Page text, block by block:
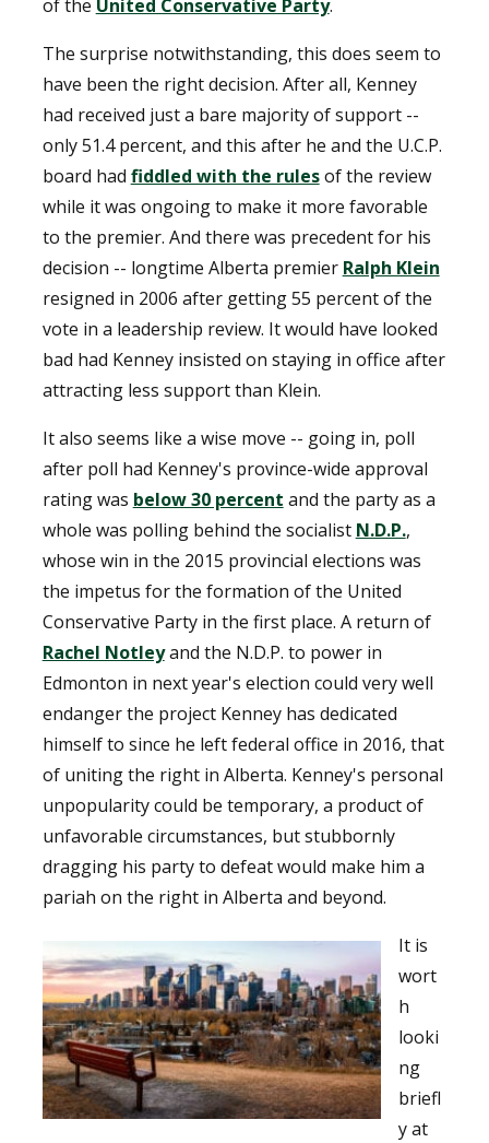
of the United Conservative Party.
The surprise notwithstanding, this does seem to
have been the right decision. After all, Kenney
had received just a bare majority of support --
only 51.4 percent, and this after he and the U.C.P.
board had fiddled with the rulesof the review
while it was ongoing to make it more favorable
to the premier. And there was precedent for his
decision -- longtime Alberta premier Ralph Klein
resigned in 2006 after getting 55 percent of the
vote in a leadership review. It would have looked
bad had Kenney insisted on staying in office after
attracting less support than Klein.
It also seems like a wise move -- going in, poll
after poll had Kenney's province-wide approval
rating was below 30 percent and the party as a
whole was polling behind the socialist N.D.P.,
whose win in the 2015 provincial elections was
the impetus for the formation of the United
Conservative Party in the first place. A return of
Rachel Notleyand the N.D.P. to power in
Edmonton in next year's election could very well
endanger the project Kenney has dedicated
himself to since he left federal office in 2016, that
of uniting the right in Alberta. Kenney's personal
unpopularity could be temporary, a product of
unfavorable circumstances, but stubbornly
dragging his party to defeat would make him a
pariah on the right in Alberta and beyond.
It is
wort
h
looki
ng
briefl
y at